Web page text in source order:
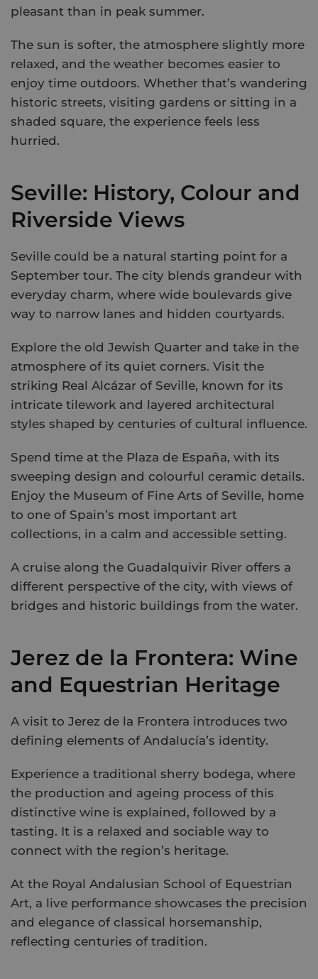
pleasant than in peak summer.
The sun is softer, the atmosphere slightly more
relaxed, and the weather becomes easier to
enjoy time outdoors. Whether that’s wandering
historic streets, visiting gardens or sitting in a
shaded square, the experience feels less
hurried.
Seville: History, Colour and
Riverside Views
Seville could be a natural starting point for a
September tour. The city blends grandeur with
everyday charm, where wide boulevards give
way to narrow lanes and hidden courtyards.
Explore the old Jewish Quarter and take in the
atmosphere of its quiet corners. Visit the
striking Real Alcázar of Seville, known for its
intricate tilework and layered architectural
styles shaped by centuries of cultural influence.
Spend time at the Plaza de España, with its
sweeping design and colourful ceramic details.
Enjoy the Museum of Fine Arts of Seville, home
to one of Spain’s most important art
collections, in a calm and accessible setting.
A cruise along the Guadalquivir River offers a
different perspective of the city, with views of
bridges and historic buildings from the water.
Jerez de la Frontera: Wine
and Equestrian Heritage
A visit to Jerez de la Frontera introduces two
defining elements of Andalucía’s identity.
Experience a traditional sherry bodega, where
the production and ageing process of this
distinctive wine is explained, followed by a
tasting. It is a relaxed and sociable way to
connect with the region’s heritage.
At the Royal Andalusian School of Equestrian
Art, a live performance showcases the precision
and elegance of classical horsemanship,
reflecting centuries of tradition.